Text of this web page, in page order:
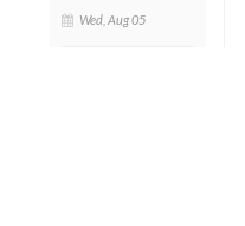
Wed, Aug 05